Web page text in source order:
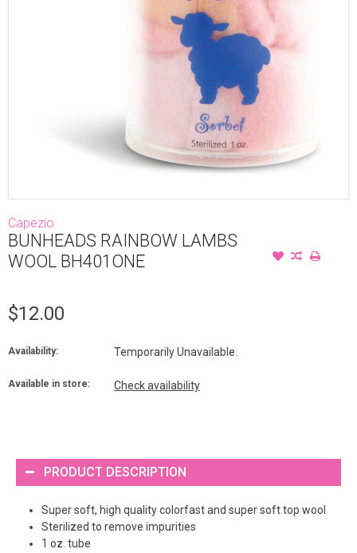
Capezio
BUNHEADS RAINBOW LAMBS
WOOL BH401ONE
$12.00
Availability: Temporarily Unavailable.
Available in store: Check availability
PRODUCT DESCRIPTION
Super soft, high quality colorfast and super soft top wool
Sterilized to remove impurities
1 oz. tube